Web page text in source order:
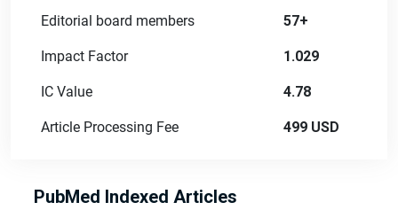
Editorial board members 57+
Impact Factor 1.029
IC Value 4.78
Article Processing Fee 499 USD
PubMed Indexed Articles